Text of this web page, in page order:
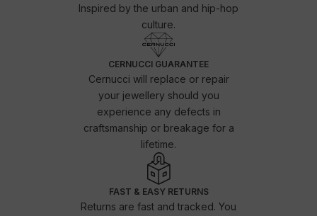
Inspired by the urban and hip-hop
culture.
CERNUCCI GUARANTEE
Cernucci will replace or repair
your jewellery should you
experience any defects in
craftsmanship or breakage for a
lifetime.
FAST & EASY RETURNS
Returns are fast and tracked. You